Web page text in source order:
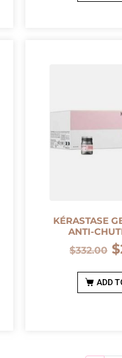
KÉRASTASE
ANTI-
$332.00 $
ADD